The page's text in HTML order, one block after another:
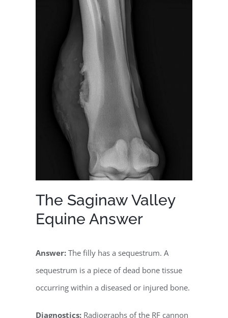
The Saginaw Valley
Equine Answer
Answer: The filly has a sequestrum. A
sequestrum is a piece of dead bone tissue
occurring within a diseased or injured bone.
Diagnostics: Radiographs of the RF cannon